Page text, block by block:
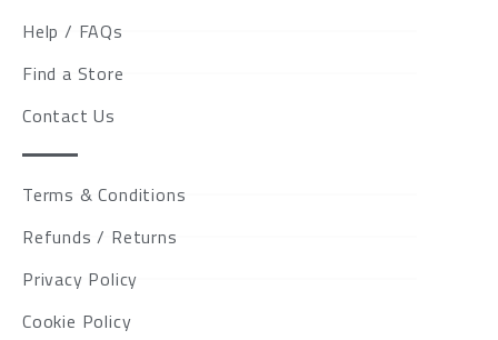
Help / FAQs
Find a Store
Contact Us
Terms & Conditions
Refunds / Returns
Privacy Policy
Cookie Policy